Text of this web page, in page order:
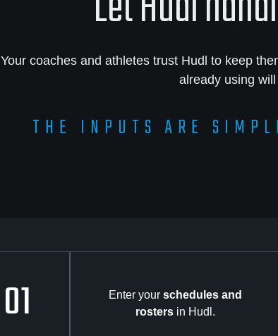
Your coaches and athletes trust Hudl to keep
already using
THE INPUTS ARE
01 Enter yourschedules and
rosters in Hudl.